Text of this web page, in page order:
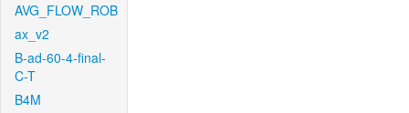
AVG_FLOW_ROB
ax_v2
B-ad-60-4-final-
C-T
B4M